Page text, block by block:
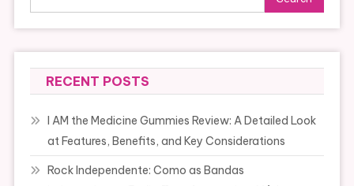
RECENT POSTS
I AM the Medicine Gummies Review: A Detailed Look
at Features, Benefits, and Key Considerations
Rock Independente: Como as Bandas